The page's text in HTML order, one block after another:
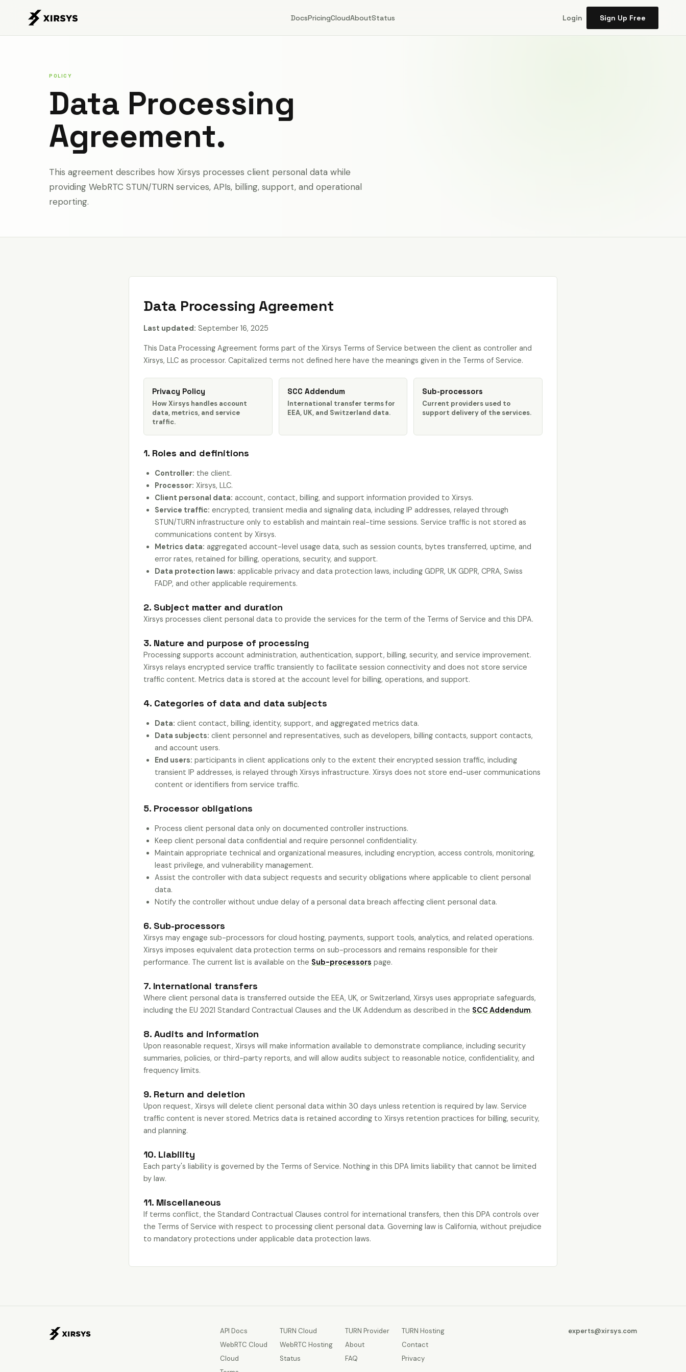
DocsPricingCloudAboutStatus Login Sign Up Free
POLICY
Data Processing
Agreement.
This agreement describes how Xirsys processes client personal data while
providing WebRTC STUN/TURN services, APIs, billing, support, and operational
reporting.
Data Processing Agreement
Last updated: September 16, 2025
This Data Processing Agreement forms part of the Xirsys Terms of Service between the client as controller and
Xirsys, LLC as processor. Capitalized terms not defined here have the meanings given in the Terms of Service.
Privacy Policy
How Xirsys handles account
data, metrics, and service
traffic.
SCC Addendum
International transfer terms for
EEA, UK, and Switzerland data.
Sub-processors
Current providers used to
support delivery of the services.
1. Roles and definitions
Controller: the client.
Processor: Xirsys, LLC.
Client personal data: account, contact, billing, and support information provided to Xirsys.
Service traffic: encrypted, transient media and signaling data, including IP addresses, relayed through
STUN/TURN infrastructure only to establish and maintain real-time sessions. Service traffic is not stored as
communications content by Xirsys.
Metrics data: aggregated account-level usage data, such as session counts, bytes transferred, uptime, and
error rates, retained for billing, operations, security, and support.
Data protection laws: applicable privacy and data protection laws, including GDPR, UK GDPR, CPRA, Swiss
FADP, and other applicable requirements.
2. Subject matter and duration
Xirsys processes client personal data to provide the services for the term of the Terms of Service and this DPA.
3. Nature and purpose of processing
Processing supports account administration, authentication, support, billing, security, and service improvement.
Xirsys relays encrypted service traffic transiently to facilitate session connectivity and does not store service
traffic content. Metrics data is stored at the account level for billing, operations, and support.
4. Categories of data and data subjects
Data: client contact, billing, identity, support, and aggregated metrics data.
Data subjects: client personnel and representatives, such as developers, billing contacts, support contacts,
and account users.
End users: participants in client applications only to the extent their encrypted session traffic, including
transient IP addresses, is relayed through Xirsys infrastructure. Xirsys does not store end-user communications
content or identifiers from service traffic.
5. Processor obligations
Process client personal data only on documented controller instructions.
Keep client personal data confidential and require personnel confidentiality.
Maintain appropriate technical and organizational measures, including encryption, access controls, monitoring,
least privilege, and vulnerability management.
Assist the controller with data subject requests and security obligations where applicable to client personal
data.
Notify the controller without undue delay of a personal data breach affecting client personal data.
6. Sub-processors
Xirsys may engage sub-processors for cloud hosting, payments, support tools, analytics, and related operations.
Xirsys imposes equivalent data protection terms on sub-processors and remains responsible for their
performance. The current list is available on the Sub-processors page.
7. International transfers
Where client personal data is transferred outside the EEA, UK, or Switzerland, Xirsys uses appropriate safeguards,
including the EU 2021 Standard Contractual Clauses and the UK Addendum as described in the SCC Addendum.
8. Audits and information
Upon reasonable request, Xirsys will make information available to demonstrate compliance, including security
summaries, policies, or third-party reports, and will allow audits subject to reasonable notice, confidentiality, and
frequency limits.
9. Return and deletion
Upon request, Xirsys will delete client personal data within 30 days unless retention is required by law. Service
traffic content is never stored. Metrics data is retained according to Xirsys retention practices for billing, security,
and planning.
10. Liability
Each party's liability is governed by the Terms of Service. Nothing in this DPA limits liability that cannot be limited
by law.
11. Miscellaneous
If terms conflict, the Standard Contractual Clauses control for international transfers, then this DPA controls over
the Terms of Service with respect to processing client personal data. Governing law is California, without prejudice
to mandatory protections under applicable data protection laws.
API Docs TURN Cloud TURN Provider
TURN Hosting
WebRTC Cloud
WebRTC Hosting About
Contact
Cloud
Status FAQ
Privacy
experts@xirsys.com